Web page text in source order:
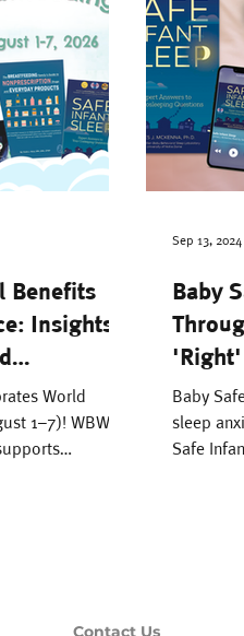
Gift Ideas
The Environment
Pregnancy &
Management
Benefits
Insights
World
1–7)! WBW
Baby
'Right'
Sleep
Baby
sleep
Safe
Sep 13, 2024
Contact Us